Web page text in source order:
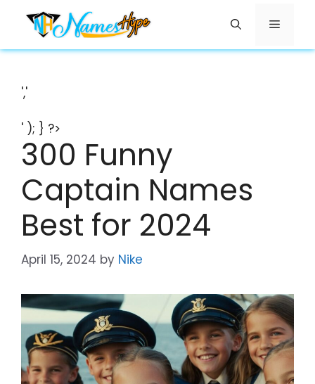
content
Menu
','
' ); } ?>
300 Funny
Captain Names
Best for 2024
April 15, 2024 by Nike